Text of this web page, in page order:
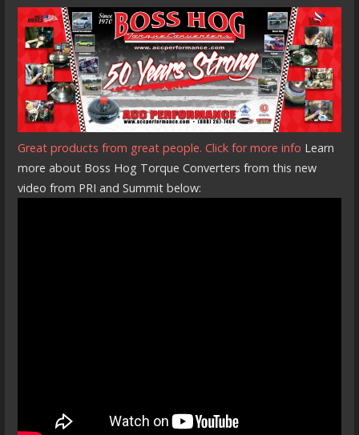
Great products from great people. Click for more info Learn
more about Boss Hog Torque Converters from this new
video from PRI and Summit below: